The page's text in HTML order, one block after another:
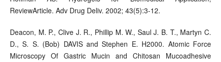
ReviewArticle. Adv Drug Deliv. 2002; 43(5):3-12.
Deacon, M. P., Clive J. R., Phillip M. W., Saul J. B. T., Martyn C.
D., S. S. (Bob) DAVIS and Stephen E. H2000. Atomic Force
Microscopy Of Gastric Mucin and Chitosan Mucoadhesive